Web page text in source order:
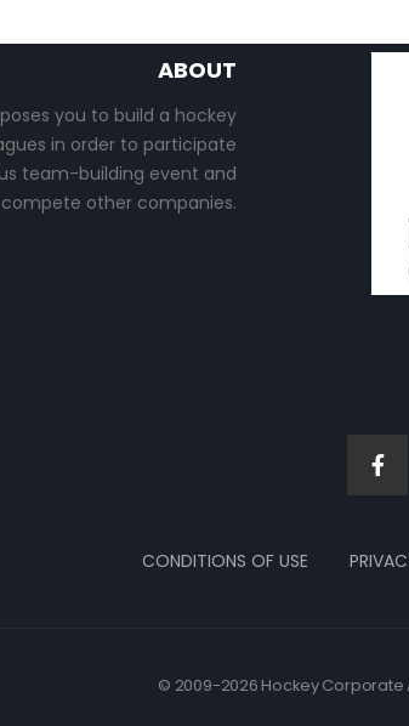
ABOUT
you to build a hockey
in order to participate
team-building event and
compete other companies.
CONDITIONS OF USE
© 2009-2026 Hockey Corporate